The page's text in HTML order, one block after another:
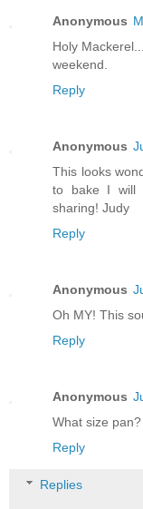
Anonymous
Holy
weekend.
Reply
Anonymous
This looks
to bake I will
sharing! Judy
Reply
Anonymous
Oh MY! This
Reply
Anonymous
What size pan?
Reply
Replies